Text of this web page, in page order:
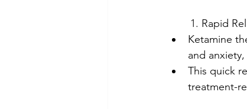
1. Rapid
Ketamine
and
This quick
treatment-